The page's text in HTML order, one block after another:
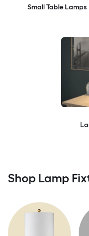
Small Table Lamps
Shop Lamp